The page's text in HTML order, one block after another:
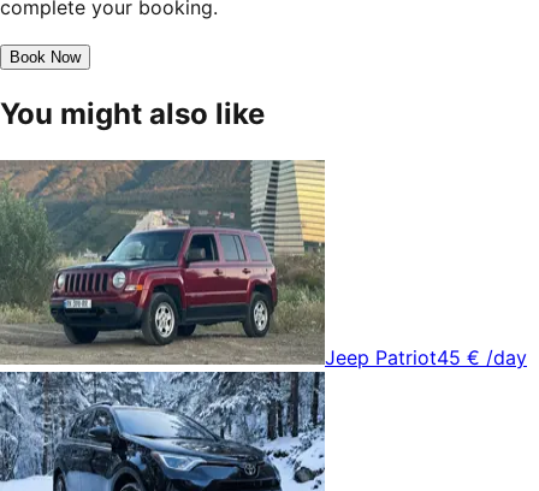
complete your booking.
Book Now
You might also like
Jeep Patriot45 € /day